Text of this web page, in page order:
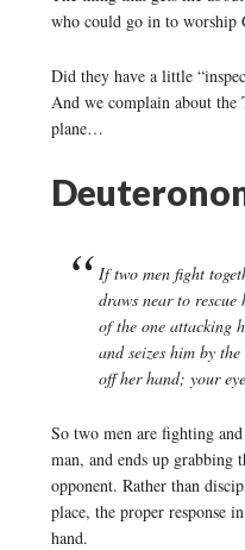
who could go in to worship
Did they have a little
And we complain about the
plane…
If two men fight
draws near to
of the one attacking
and seizes him by
off her hand; your
So two men are fighting
man, and ends up grabbing
opponent. Rather than
place, the proper response
hand.